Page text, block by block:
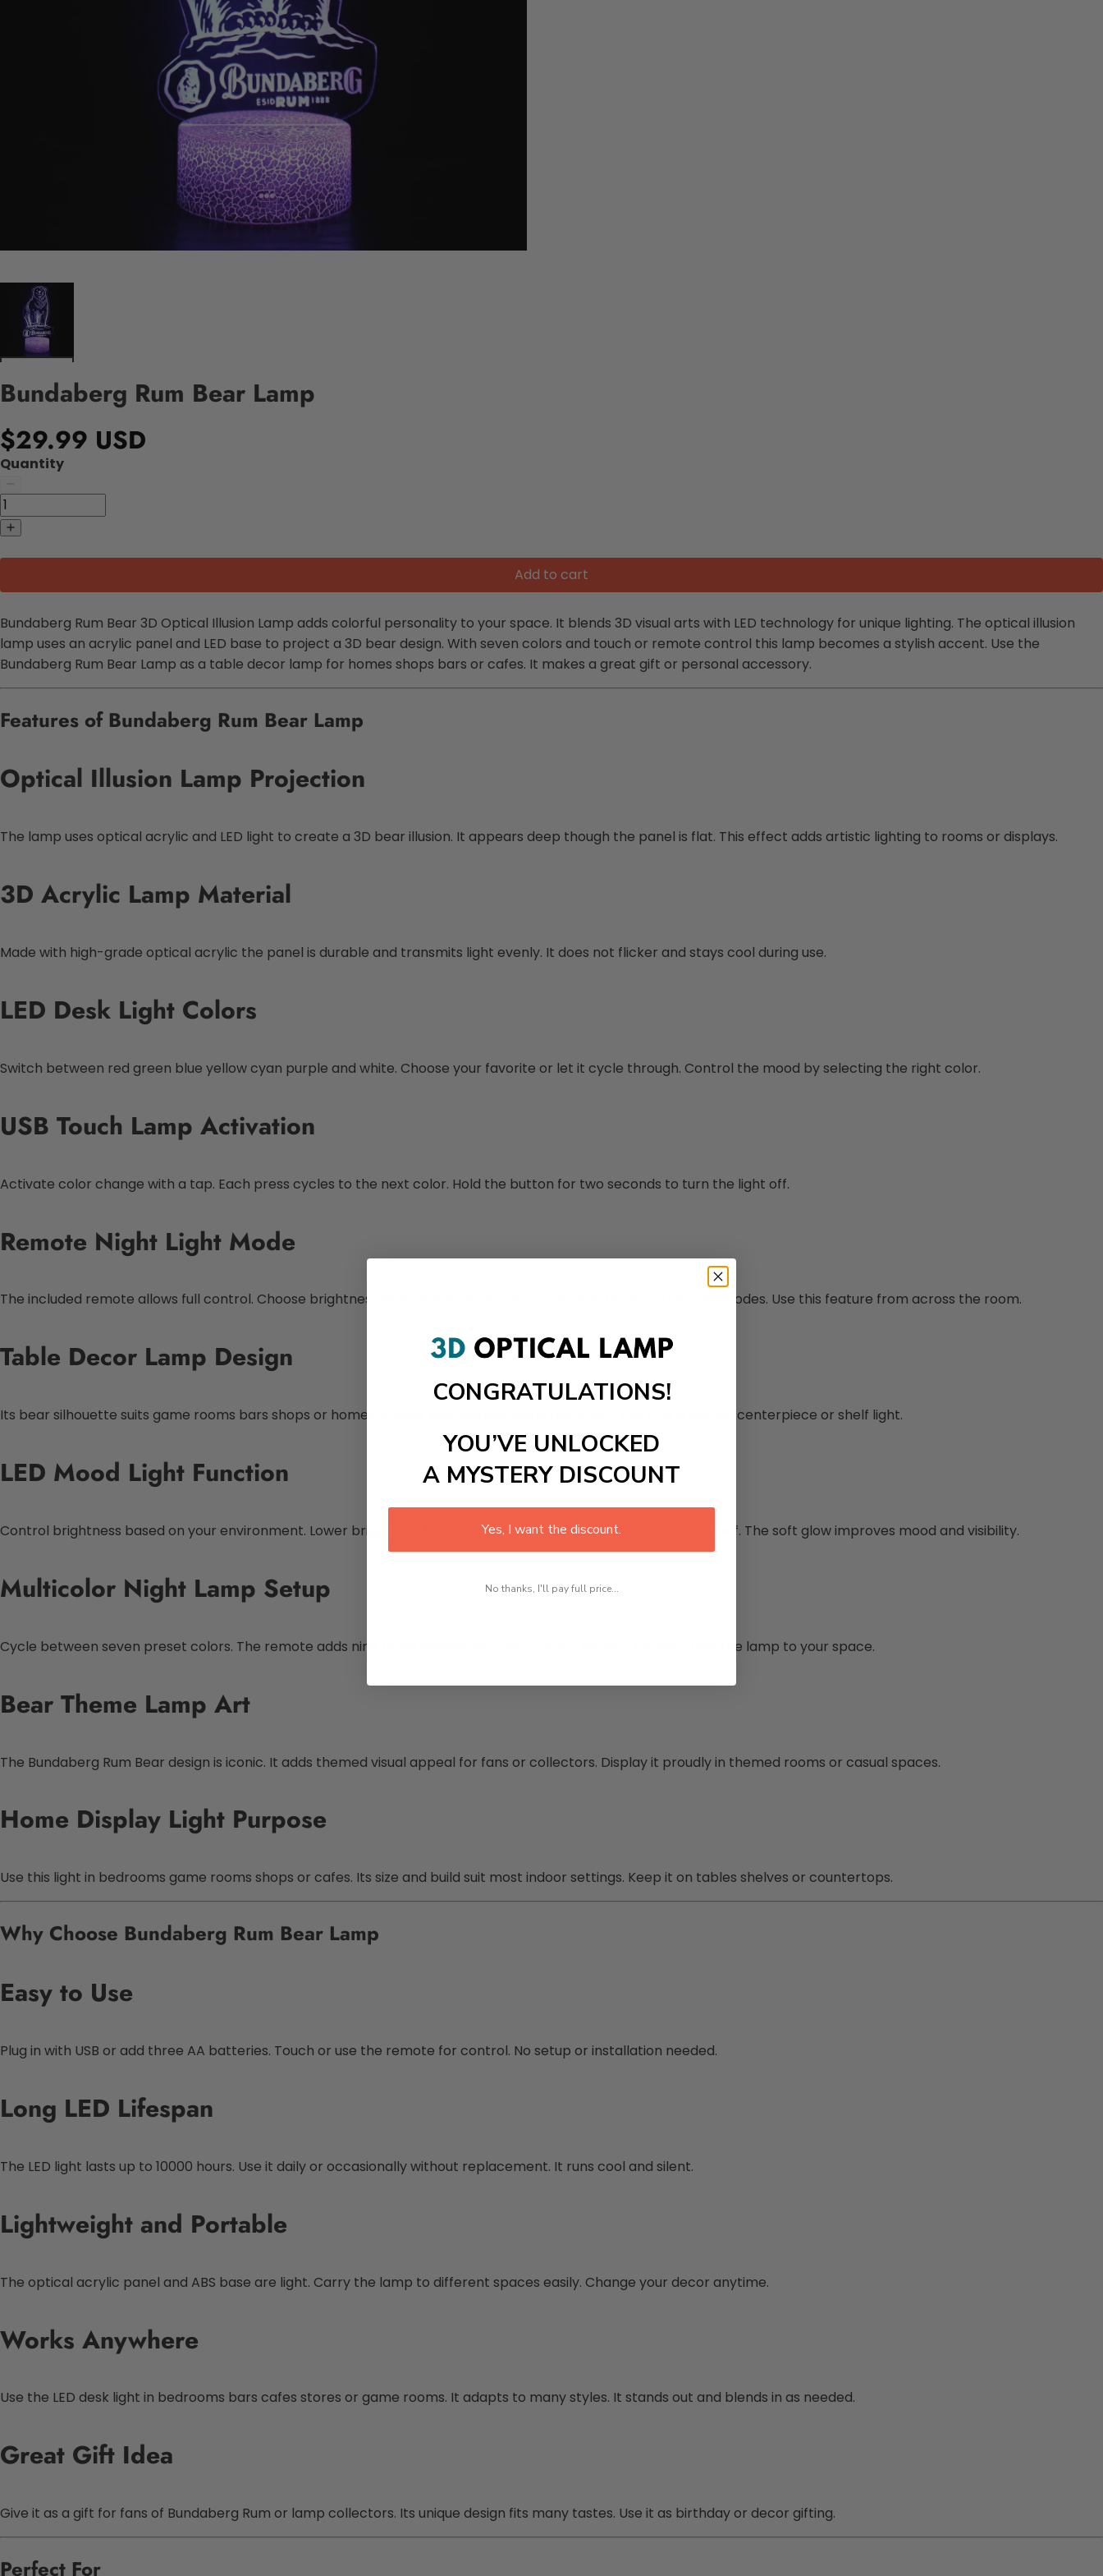
Bundaberg Rum Bear Lamp
$29.99 USD
Quantity
Add to cart
Bundaberg Rum Bear 3D Optical Illusion Lamp adds colorful personality to your space. It blends 3D visual arts with LED technology for unique lighting. The optical illusion
lamp uses an acrylic panel and LED base to project a 3D bear design. With seven colors and touch or remote control this lamp becomes a stylish accent. Use the
Bundaberg Rum Bear Lamp as a table decor lamp for homes shops bars or cafes. It makes a great gift or personal accessory.
Features of Bundaberg Rum Bear Lamp
Optical Illusion Lamp Projection
The lamp uses optical acrylic and LED light to create a 3D bear illusion. It appears deep though the panel is flat. This effect adds artistic lighting to rooms or displays.
3D Acrylic Lamp Material
Made with high-grade optical acrylic the panel is durable and transmits light evenly. It does not flicker and stays cool during use.
LED Desk Light Colors
Switch between red green blue yellow cyan purple and white. Choose your favorite or let it cycle through. Control the mood by selecting the right color.
USB Touch Lamp Activation
Activate color change with a tap. Each press cycles to the next color. Hold the button for two seconds to turn the light off.
Remote Night Light Mode
The included remote allows full control. Choose brightness level pick from 16 colors or enable flash and smooth modes. Use this feature from across the room.
Table Decor Lamp Design
Its bear silhouette suits game rooms bars shops or homes. It adds light without being too bright. Use it as a display centerpiece or shelf light.
LED Mood Light Function
Control brightness based on your environment. Lower brightness for nighttime use. Increase it for a lit display shelf. The soft glow improves mood and visibility.
Multicolor Night Lamp Setup
Cycle between seven preset colors. The remote adds nine more shades with fine control. Perfect for matching the lamp to your space.
Bear Theme Lamp Art
The Bundaberg Rum Bear design is iconic. It adds themed visual appeal for fans or collectors. Display it proudly in themed rooms or casual spaces.
Home Display Light Purpose
Use this light in bedrooms game rooms shops or cafes. Its size and build suit most indoor settings. Keep it on tables shelves or countertops.
Why Choose Bundaberg Rum Bear Lamp
Easy to Use
Plug in with USB or add three AA batteries. Touch or use the remote for control. No setup or installation needed.
Long LED Lifespan
The LED light lasts up to 10000 hours. Use it daily or occasionally without replacement. It runs cool and silent.
Lightweight and Portable
The optical acrylic panel and ABS base are light. Carry the lamp to different spaces easily. Change your decor anytime.
Works Anywhere
Use the LED desk light in bedrooms bars cafes stores or game rooms. It adapts to many styles. It stands out and blends in as needed.
Great Gift Idea
Give it as a gift for fans of Bundaberg Rum or lamp collectors. Its unique design fits many tastes. Use it as birthday or decor gifting.
Perfect For
CONGRATULATIONS!
YOU’VE UNLOCKED
A MYSTERY DISCOUNT
Yes, I want the discount.
No thanks, I'll pay full price...